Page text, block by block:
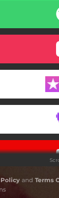
and Terms